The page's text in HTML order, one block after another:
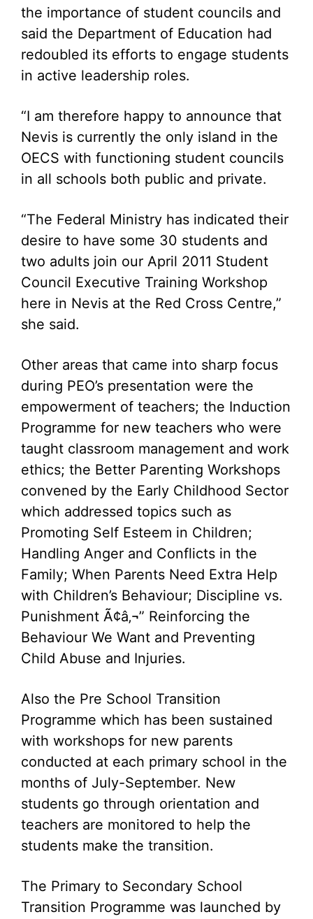
the importance of student councils and
said the Department of Education had
redoubled its efforts to engage students
in active leadership roles.
“I am therefore happy to announce that
Nevis is currently the only island in the
OECS with functioning student councils
in all schools both public and private.
“The Federal Ministry has indicated their
desire to have some 30 students and
two adults join our April 2011 Student
Council Executive Training Workshop
here in Nevis at the Red Cross Centre,”
she said.
Other areas that came into sharp focus
during PEO’s presentation were the
empowerment of teachers; the Induction
Programme for new teachers who were
taught classroom management and work
ethics; the Better Parenting Workshops
convened by the Early Childhood Sector
which addressed topics such as
Promoting Self Esteem in Children;
Handling Anger and Conflicts in the
Family; When Parents Need Extra Help
with Children’s Behaviour; Discipline vs.
Punishment Ã¢â‚¬” Reinforcing the
Behaviour We Want and Preventing
Child Abuse and Injuries.
Also the Pre School Transition
Programme which has been sustained
with workshops for new parents
conducted at each primary school in the
months of July-September. New
students go through orientation and
teachers are monitored to help the
students make the transition.
The Primary to Secondary School
Transition Programme was launched by